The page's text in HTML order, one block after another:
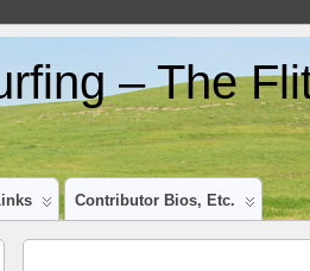
– The
Contributor Bios, Etc.